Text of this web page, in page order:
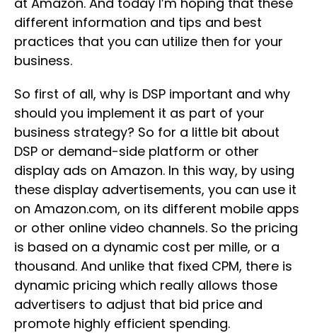
different information and tips and best
practices that you can utilize then for your
business.
So first of all, why is DSP important and why
should you implement it as part of your
business strategy? So for a little bit about
DSP or demand-side platform or other
display ads on Amazon. In this way, by using
these display advertisements, you can use it
on Amazon.com, on its different mobile apps
or other online video channels. So the pricing
is based on a dynamic cost per mille, or a
thousand. And unlike that fixed CPM, there is
dynamic pricing which really allows those
advertisers to adjust that bid price and
promote highly efficient spending.